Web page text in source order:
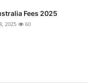
Fees 2025
2025 60